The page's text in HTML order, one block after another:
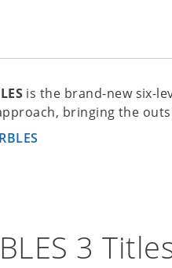
is the brand-new six-
bringing the
3